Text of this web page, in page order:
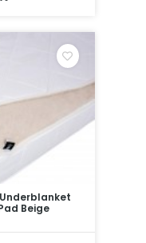
Beige